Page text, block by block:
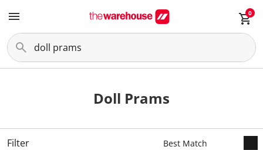
0
Doll Prams
Filter